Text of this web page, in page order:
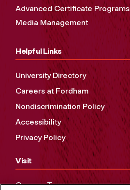
Advanced Certificate Programs
Media Management
Helpful Links
University Directory
Careers at Fordham
Nondiscrimination Policy
Accessibility
Privacy Policy
Visit
Campus Tours